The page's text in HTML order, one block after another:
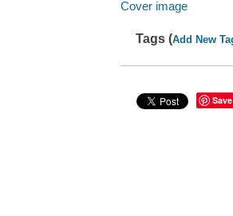
Cover image
Tags (Add New
Save